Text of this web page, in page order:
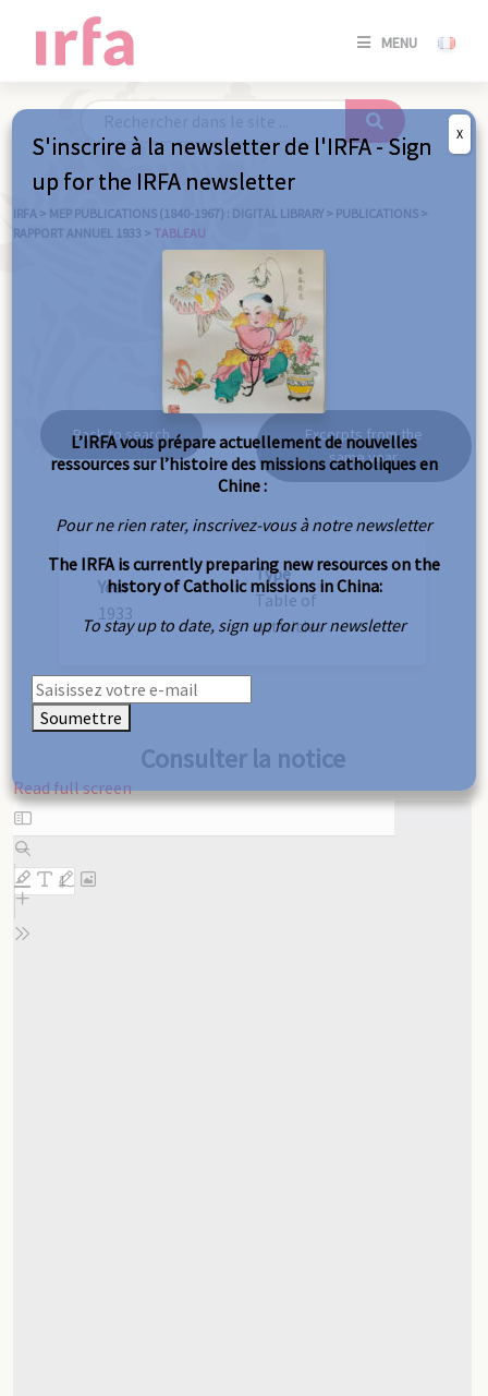
MENU
SE
/
IRFA > MEP PUBLICATIONS (1840-1967) : DIGITAL LIBRARY > PUBLICATIONS >
RAPPORT ANNUEL 1933 > TABLEAU
Tableau
Back to search
Excerpts from the
same year
Year
1933
Type
Table of
activities
Consulter la notice
Read full screen
Skip
to
PDF
content
S'inscrire à la newsletter de l'IRFA - Sign
up for the IRFA newsletter
L’IRFA vous prépare actuellement de nouvelles
ressources sur l’histoire des missions catholiques en
Chine :
Pour ne rien rater, inscrivez-vous à notre newsletter
The IRFA is currently preparing new resources on the
history of Catholic missions in China:
To stay up to date, sign up for our newsletter
Soumettre
X